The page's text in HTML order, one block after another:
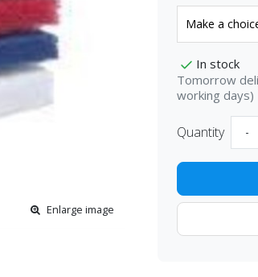
Enlarge image
In stock
Tomorrow
working days)
Quantity -